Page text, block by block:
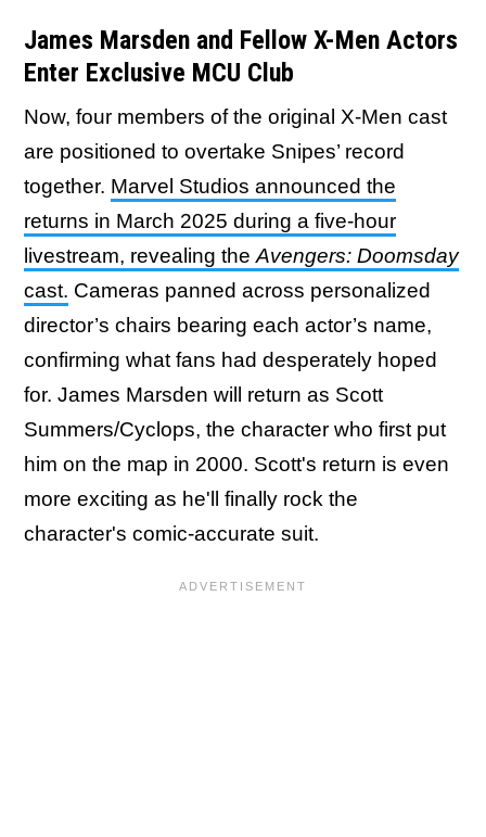
James Marsden and Fellow X-Men Actors
Enter Exclusive MCU Club
Now, four members of the original X-Men cast
are positioned to overtake Snipes’ record
together. Marvel Studios announced the
returns in March 2025 during a five-hour
livestream, revealing theAvengers: Doomsday
cast. Cameras panned across personalized
director’s chairs bearing each actor’s name,
confirming what fans had desperately hoped
for. James Marsden will return as Scott
Summers/Cyclops, the character who first put
him on the map in 2000. Scott's return is even
more exciting as he'll finally rock the
character's comic-accurate suit.